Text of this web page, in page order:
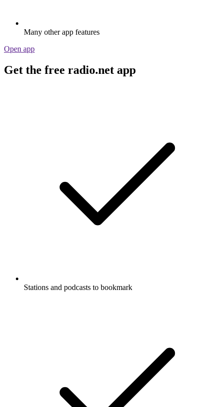
Many other app features
Open app
Get the free radio.net app
Stations and podcasts to bookmark